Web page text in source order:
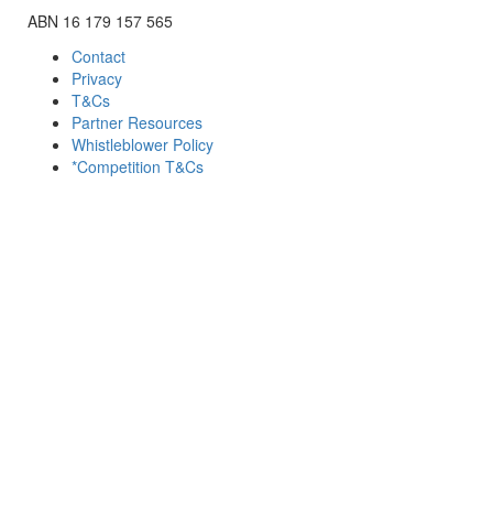
ABN 16 179 157 565
Contact
Privacy
T&Cs
Partner Resources
Whistleblower Policy
*Competition T&Cs